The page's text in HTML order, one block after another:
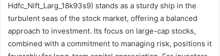
Hdfc_Nift_Larg_18k93s9) stands as a sturdy ship in the
turbulent seas of the stock market, offering a balanced
approach to investment. Its focus on large-cap stocks,
combined with a commitment to managing risk, positions it